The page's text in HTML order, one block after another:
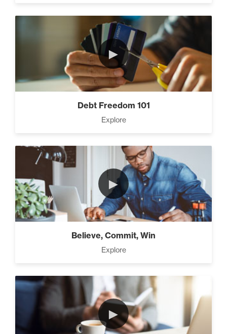
CEO Money Mindset (9)
How To Build a Powerful
Client List (3)
Three Secrets to Creating
(3)
►
Debt Freedom 101
Explore
►
Believe, Commit, Win
Explore
►